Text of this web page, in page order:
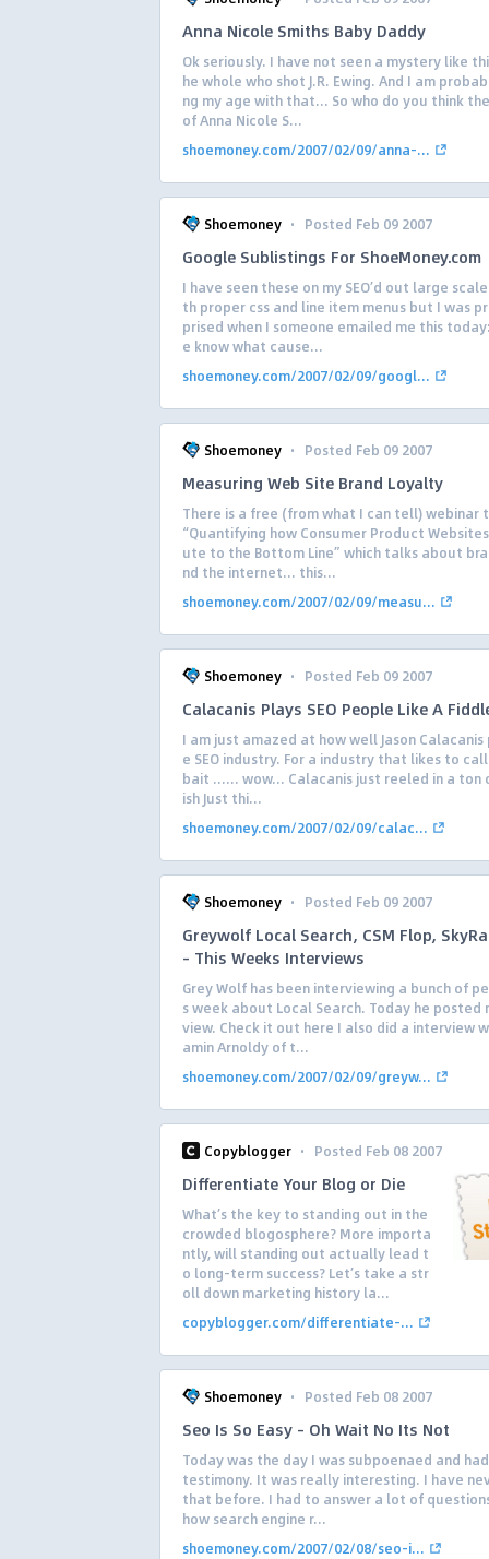
Anna Nicole Smiths Baby Daddy
Ok seriously. I have not seen a mystery like
he whole who shot J.R. Ewing. And I am
ng my age with that… So who do you think
of Anna Nicole S...
shoemoney.com/2007/02/09/anna-...
Shoemoney · Posted Feb 09 2007
Google Sublistings For ShoeMoney.com
I have seen these on my SEO’d out large
th proper css and line item menus but I was
prised when I someone emailed me this
e know what cause...
shoemoney.com/2007/02/09/googl...
Shoemoney · Posted Feb 09 2007
Measuring Web Site Brand Loyalty
There is a free (from what I can tell) webinar
“Quantifying how Consumer Product
ute to the Bottom Line” which talks about
nd the internet… this...
shoemoney.com/2007/02/09/measu...
Shoemoney · Posted Feb 09 2007
Calacanis Plays SEO People Like A
I am just amazed at how well Jason
e SEO industry. For a industry that likes to
bait …… wow… Calacanis just reeled in a ton
ish Just thi...
shoemoney.com/2007/02/09/calac...
Shoemoney · Posted Feb 09 2007
Greywolf Local Search, CSM Flop,
– This Weeks Interviews
Grey Wolf has been interviewing a bunch of
s week about Local Search. Today he posted
view. Check it out here I also did a interview
amin Arnoldy of t...
shoemoney.com/2007/02/09/greyw...
Copyblogger · Posted Feb 08 2007
Differentiate Your Blog or Die
What’s the key to standing out in the
crowded blogosphere? More importa
ntly, will standing out actually lead t
o long-term success? Let’s take a str
oll down marketing history la...
copyblogger.com/differentiate-...
Shoemoney · Posted Feb 08 2007
Seo Is So Easy – Oh Wait No Its Not
Today was the day I was subpoenaed and
testimony. It was really interesting. I have
that before. I had to answer a lot of
how search engine r...
shoemoney.com/2007/02/08/seo-i...